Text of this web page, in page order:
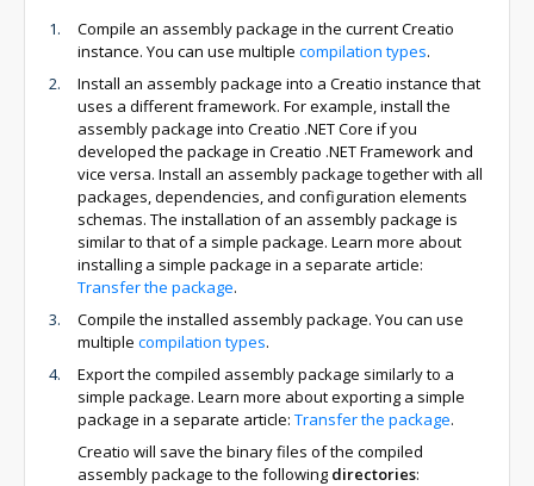
Compile an assembly package in the current Creatio
instance. You can use multiple compilation types.
Install an assembly package into a Creatio instance that
uses a different framework. For example, install the
assembly package into Creatio .NET Core if you
developed the package in Creatio .NET Framework and
vice versa. Install an assembly package together with all
packages, dependencies, and configuration elements
schemas. The installation of an assembly package is
similar to that of a simple package. Learn more about
installing a simple package in a separate article:
Transfer the package.
Compile the installed assembly package. You can use
multiple compilation types.
Export the compiled assembly package similarly to a
simple package. Learn more about exporting a simple
package in a separate article: Transfer the package.
Creatio will save the binary files of the compiled
assembly package to the following directories: